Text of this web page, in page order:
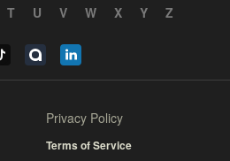
T U V W X Y Z
Privacy Policy
Terms of Service